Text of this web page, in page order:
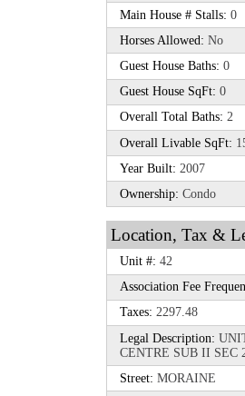
Main House # Stalls: 0
Horses Allowed: No
Guest House Baths: 0
Guest House SqFt: 0
Overall Total Baths: 2
Overall Livable SqFt:
Year Built: 2007
Ownership: Condo
Location, Tax &
Unit #: 42
Association Fee
Taxes: 2297.48
Legal Description:
CENTRE SUB II SEC
Street: MORAINE